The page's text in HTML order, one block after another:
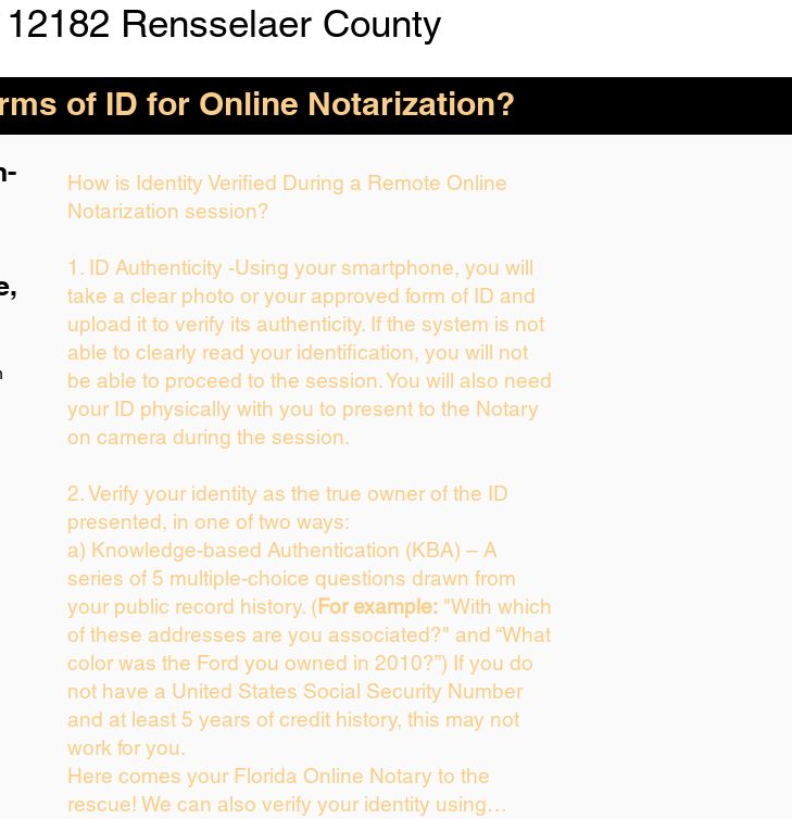
Rensselaer County
of ID for Online Notarization?
How is Identity Verified During a Remote Online
Notarization session?
1. ID Authenticity -Using your smartphone, you will
take a clear photo or your approved form of ID and
upload it to verify its authenticity. If the system is not
able to clearly read your identification, you will not
be able to proceed to the session. You will also need
your ID physically with you to present to the Notary
on camera during the session.
2. Verify your identity as the true owner of the ID
presented, in one of two ways:
a) Knowledge-based Authentication (KBA) – A
series of 5 multiple-choice questions drawn from
your public record history. (For example: "With which
of these addresses are you associated?" and “What
color was the Ford you owned in 2010?”) If you do
not have a United States Social Security Number
and at least 5 years of credit history, this may not
work for you.
Here comes your Florida Online Notary to the
rescue! We can also verify your identity using…